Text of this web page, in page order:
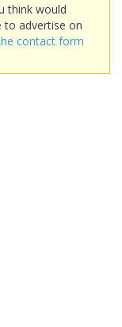
think would
to advertise on
contact form